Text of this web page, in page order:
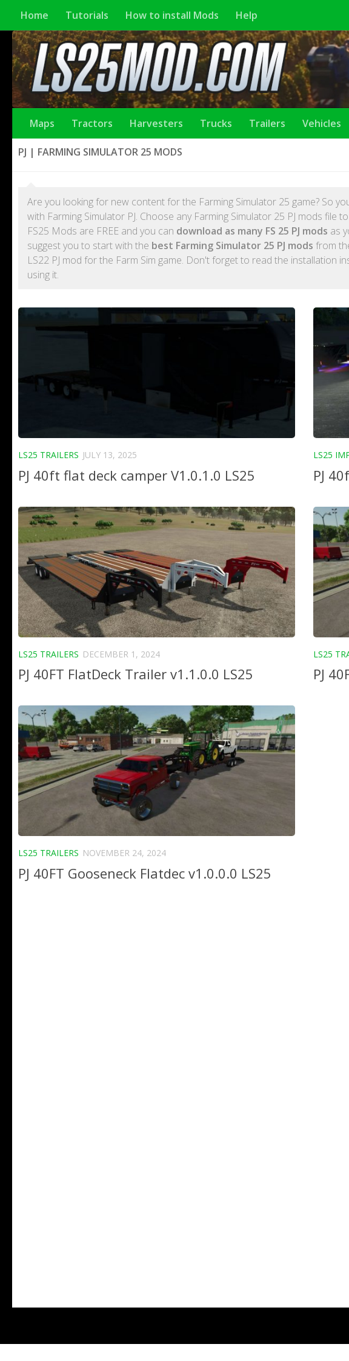
Home Tutorials How to install Mods Help
Maps Tractors Harvesters Trucks Trailers Vehicles
PJ | FARMING SIMULATOR 25 MODS
Are you looking for new content for the Farming Simulator 25 game? So
with Farming Simulator PJ. Choose any Farming Simulator 25 PJ mods file
FS25 Mods are FREE and you can download as many FS 25 PJ mods as
suggest you to start with the best Farming Simulator 25 PJ mods from
LS22 PJ mod for the Farm Sim game. Don't forget to read the installation
using it.
LS25 TRAILERS JULY 13, 2025
PJ 40ft flat deck camper V1.0.1.0 LS25
LS25
PJ
LS25 TRAILERS DECEMBER 1, 2024
PJ 40FT FlatDeck Trailer v1.1.0.0 LS25
LS25
PJ
LS25 TRAILERS NOVEMBER 24, 2024
PJ 40FT Gooseneck Flatdec v1.0.0.0 LS25